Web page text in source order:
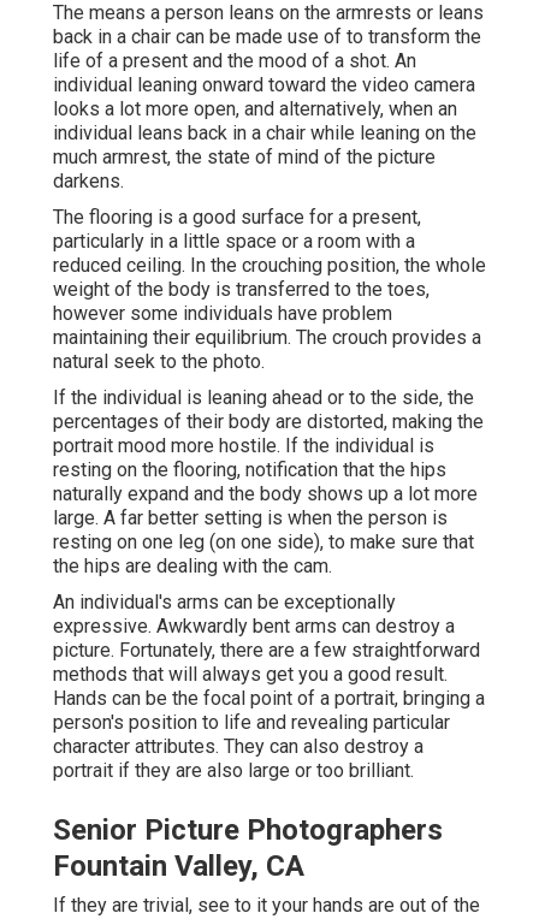
The means a person leans on the armrests or leans
back in a chair can be made use of to transform the
life of a present and the mood of a shot. An
individual leaning onward toward the video camera
looks a lot more open, and alternatively, when an
individual leans back in a chair while leaning on the
much armrest, the state of mind of the picture
darkens.
The flooring is a good surface for a present,
particularly in a little space or a room with a
reduced ceiling. In the crouching position, the whole
weight of the body is transferred to the toes,
however some individuals have problem
maintaining their equilibrium. The crouch provides a
natural seek to the photo.
If the individual is leaning ahead or to the side, the
percentages of their body are distorted, making the
portrait mood more hostile. If the individual is
resting on the flooring, notification that the hips
naturally expand and the body shows up a lot more
large. A far better setting is when the person is
resting on one leg (on one side), to make sure that
the hips are dealing with the cam.
An individual's arms can be exceptionally
expressive. Awkwardly bent arms can destroy a
picture. Fortunately, there are a few straightforward
methods that will always get you a good result.
Hands can be the focal point of a portrait, bringing a
person's position to life and revealing particular
character attributes. They can also destroy a
portrait if they are also large or too brilliant.
Senior Picture Photographers
Fountain Valley, CA
If they are trivial, see to it your hands are out of the